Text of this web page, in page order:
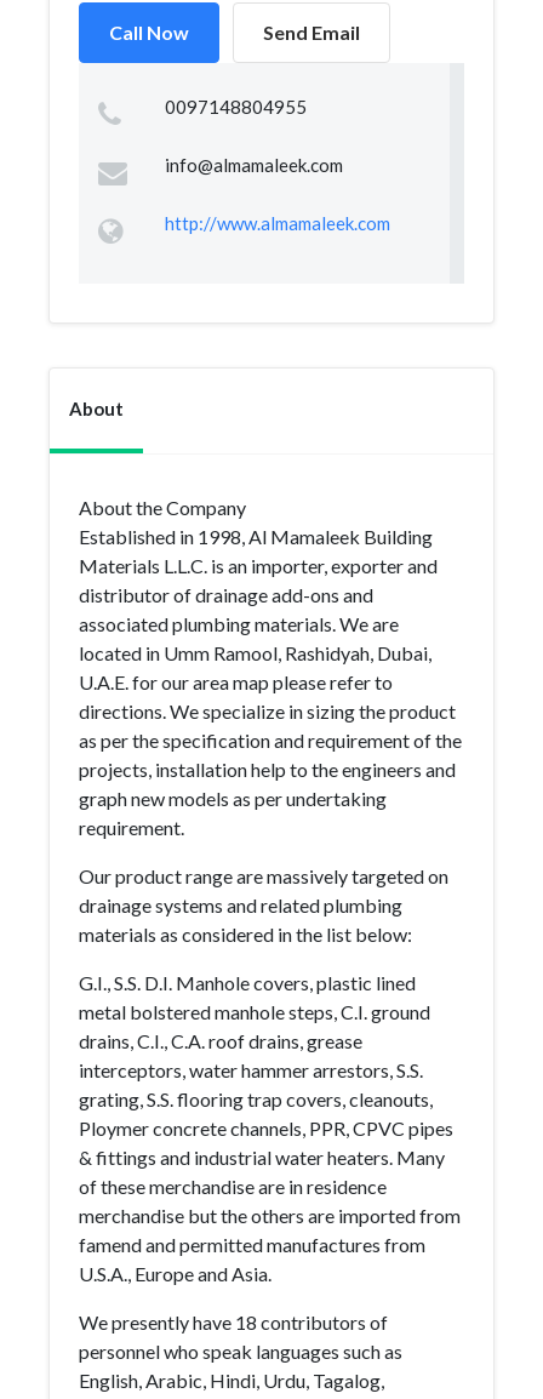
Call Now Send Email
0097148804955
info@almamaleek.com
http://www.almamaleek.com
About
About the Company
Established in 1998, Al Mamaleek Building
Materials L.L.C. is an importer, exporter and
distributor of drainage add-ons and
associated plumbing materials. We are
located in Umm Ramool, Rashidyah, Dubai,
U.A.E. for our area map please refer to
directions. We specialize in sizing the product
as per the specification and requirement of the
projects, installation help to the engineers and
graph new models as per undertaking
requirement.
Our product range are massively targeted on
drainage systems and related plumbing
materials as considered in the list below:
G.I., S.S. D.I. Manhole covers, plastic lined
metal bolstered manhole steps, C.I. ground
drains, C.I., C.A. roof drains, grease
interceptors, water hammer arrestors, S.S.
grating, S.S. flooring trap covers, cleanouts,
Ploymer concrete channels, PPR, CPVC pipes
& fittings and industrial water heaters. Many
of these merchandise are in residence
merchandise but the others are imported from
famend and permitted manufactures from
U.S.A., Europe and Asia.
We presently have 18 contributors of
personnel who speak languages such as
English, Arabic, Hindi, Urdu, Tagalog,